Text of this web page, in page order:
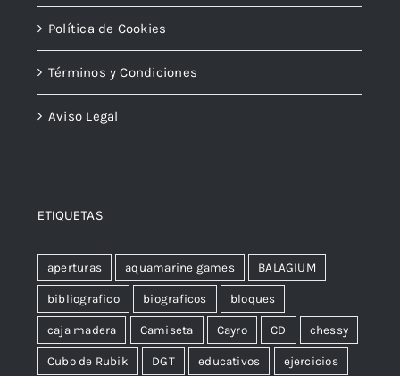
Política de Cookies
Términos y Condiciones
Aviso Legal
ETIQUETAS
aperturas aquamarine games BALAGIUM
bibliografico biograficos bloques
caja madera Camiseta Cayro CD chessy
Cubo de Rubik DGT educativos ejercicios